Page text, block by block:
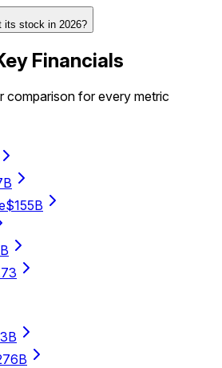
its stock in 2026?
Financials
comparison for every metric
$155B